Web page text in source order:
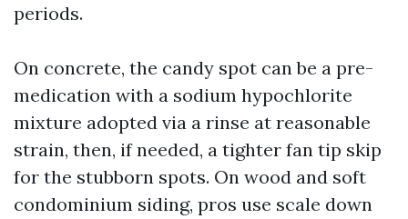
periods.
On concrete, the candy spot can be a pre-
medication with a sodium hypochlorite
mixture adopted via a rinse at reasonable
strain, then, if needed, a tighter fan tip skip
for the stubborn spots. On wood and soft
condominium siding, pros use scale down